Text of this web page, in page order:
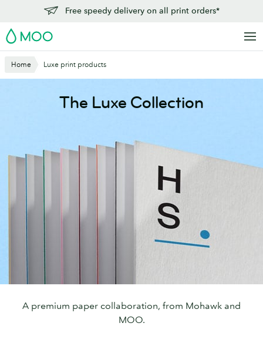
main
content
Free speedy delivery on all print orders*
MOO
Home Luxe print products
The Luxe Collection
A premium paper collaboration, from Mohawk and
MOO.